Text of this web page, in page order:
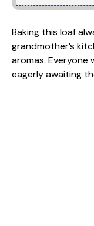
Baking this loaf
grandmother’s
aromas.
eagerly awaiting